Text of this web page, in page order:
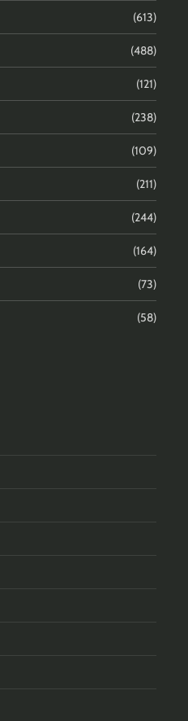
(613)
(488)
(121)
(238)
(109)
(211)
(244)
(164)
(73)
(58)